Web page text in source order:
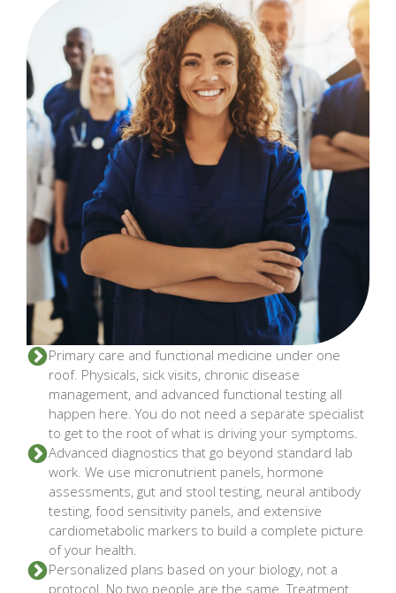
Primary care and functional medicine under one
roof. Physicals, sick visits, chronic disease
management, and advanced functional testing all
happen here. You do not need a separate specialist
to get to the root of what is driving your symptoms.
Advanced diagnostics that go beyond standard lab
work. We use micronutrient panels, hormone
assessments, gut and stool testing, neural antibody
testing, food sensitivity panels, and extensive
cardiometabolic markers to build a complete picture
of your health.
Personalized plans based on your biology, not a
protocol. No two people are the same. Treatment